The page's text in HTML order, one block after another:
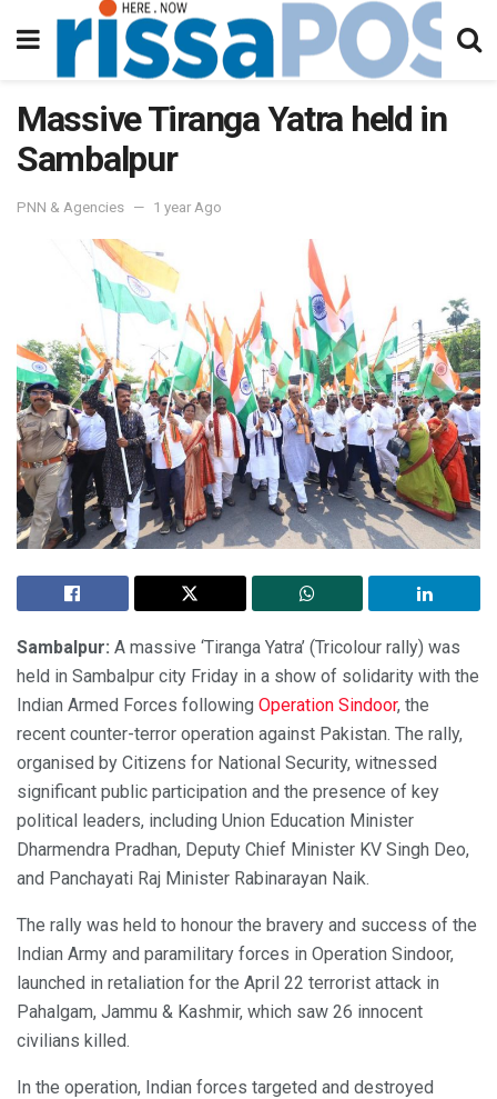
Massive Tiranga Yatra held in
Sambalpur
PNN & Agencies 1 year Ago
Sambalpur: A massive ‘Tiranga Yatra’ (Tricolour rally) was
held in Sambalpur city Friday in a show of solidarity with the
Indian Armed Forces following Operation Sindoor, the
recent counter-terror operation against Pakistan. The rally,
organised by Citizens for National Security, witnessed
significant public participation and the presence of key
political leaders, including Union Education Minister
Dharmendra Pradhan, Deputy Chief Minister KV Singh Deo,
and Panchayati Raj Minister Rabinarayan Naik.
The rally was held to honour the bravery and success of the
Indian Army and paramilitary forces in Operation Sindoor,
launched in retaliation for the April 22 terrorist attack in
Pahalgam, Jammu & Kashmir, which saw 26 innocent
civilians killed.
In the operation, Indian forces targeted and destroyed